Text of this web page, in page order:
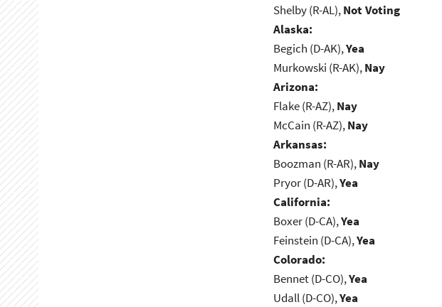
Shelby (R-AL),Not Voting
Alaska:
Begich (D-AK),Yea
Murkowski (R-AK),Nay
Arizona:
Flake (R-AZ),Nay
McCain (R-AZ),Nay
Arkansas:
Boozman (R-AR),Nay
Pryor (D-AR),Yea
California:
Boxer (D-CA),Yea
Feinstein (D-CA),Yea
Colorado:
Bennet (D-CO),Yea
Udall (D-CO),Yea